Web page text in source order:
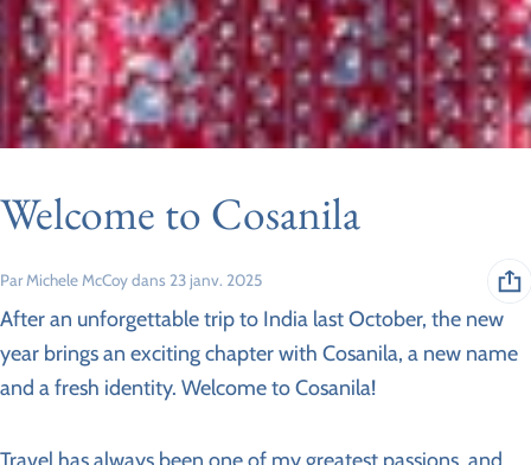
Welcome to Cosanila
Par Michele McCoydans 23 janv. 2025
After an unforgettable trip to India last October, the new
year brings an exciting chapter with Cosanila, a new name
and a fresh identity. Welcome to Cosanila!
Travel has always been one of my greatest passions, and